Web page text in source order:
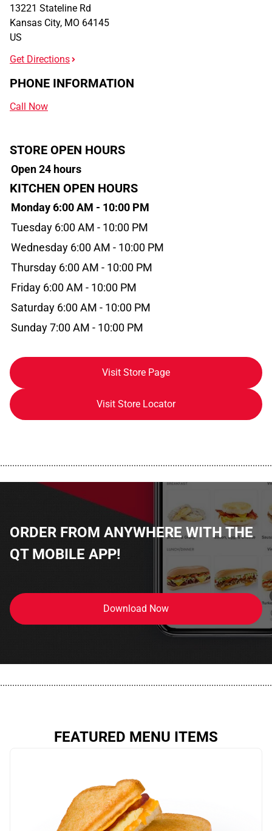
13221 Stateline Rd
Kansas City, MO 64145
US
Get Directions
PHONE INFORMATION
Call Now
STORE OPEN HOURS
Open 24 hours
KITCHEN OPEN HOURS
Monday 6:00 AM - 10:00 PM
Tuesday 6:00 AM - 10:00 PM
Wednesday 6:00 AM - 10:00 PM
Thursday 6:00 AM - 10:00 PM
Friday 6:00 AM - 10:00 PM
Saturday 6:00 AM - 10:00 PM
Sunday 7:00 AM - 10:00 PM
Visit Store Page
Visit Store Locator
ORDER FROM ANYWHERE WITH THE
QT MOBILE APP!
Download Now
FEATURED MENU ITEMS